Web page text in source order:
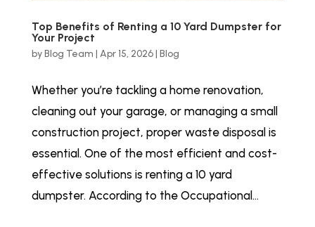
Top Benefits of Renting a 10 Yard Dumpster for
Your Project
byBlog Team | Apr 15, 2026| Blog
Whether you’re tackling a home renovation,
cleaning out your garage, or managing a small
construction project, proper waste disposal is
essential. One of the most efficient and cost-
effective solutions is renting a 10 yard
dumpster. According to the Occupational...